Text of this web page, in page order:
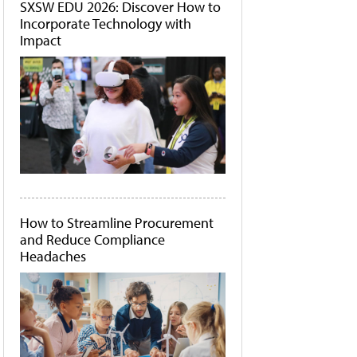
SXSW EDU 2026: Discover How to
Incorporate Technology with
Impact
How to Streamline Procurement
and Reduce Compliance
Headaches